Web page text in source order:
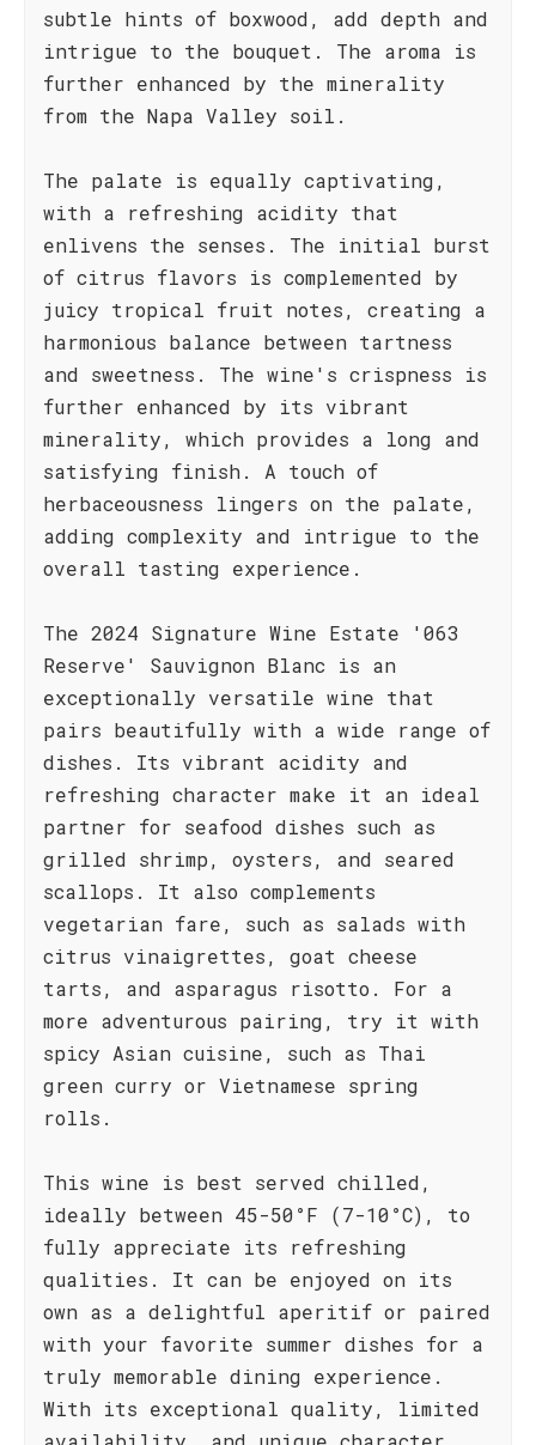
subtle hints of boxwood, add depth and
intrigue to the bouquet. The aroma is
further enhanced by the minerality
from the Napa Valley soil.
The palate is equally captivating,
with a refreshing acidity that
enlivens the senses. The initial burst
of citrus flavors is complemented by
juicy tropical fruit notes, creating a
harmonious balance between tartness
and sweetness. The wine's crispness is
further enhanced by its vibrant
minerality, which provides a long and
satisfying finish. A touch of
herbaceousness lingers on the palate,
adding complexity and intrigue to the
overall tasting experience.
The 2024 Signature Wine Estate '063
Reserve' Sauvignon Blanc is an
exceptionally versatile wine that
pairs beautifully with a wide range of
dishes. Its vibrant acidity and
refreshing character make it an ideal
partner for seafood dishes such as
grilled shrimp, oysters, and seared
scallops. It also complements
vegetarian fare, such as salads with
citrus vinaigrettes, goat cheese
tarts, and asparagus risotto. For a
more adventurous pairing, try it with
spicy Asian cuisine, such as Thai
green curry or Vietnamese spring
rolls.
This wine is best served chilled,
ideally between 45-50°F (7-10°C), to
fully appreciate its refreshing
qualities. It can be enjoyed on its
own as a delightful aperitif or paired
with your favorite summer dishes for a
truly memorable dining experience.
With its exceptional quality, limited